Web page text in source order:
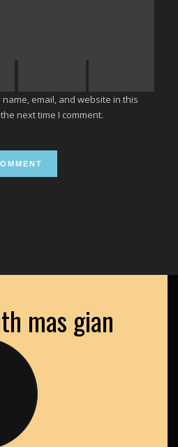
name, email, and website in this
next time I comment.
mas gian